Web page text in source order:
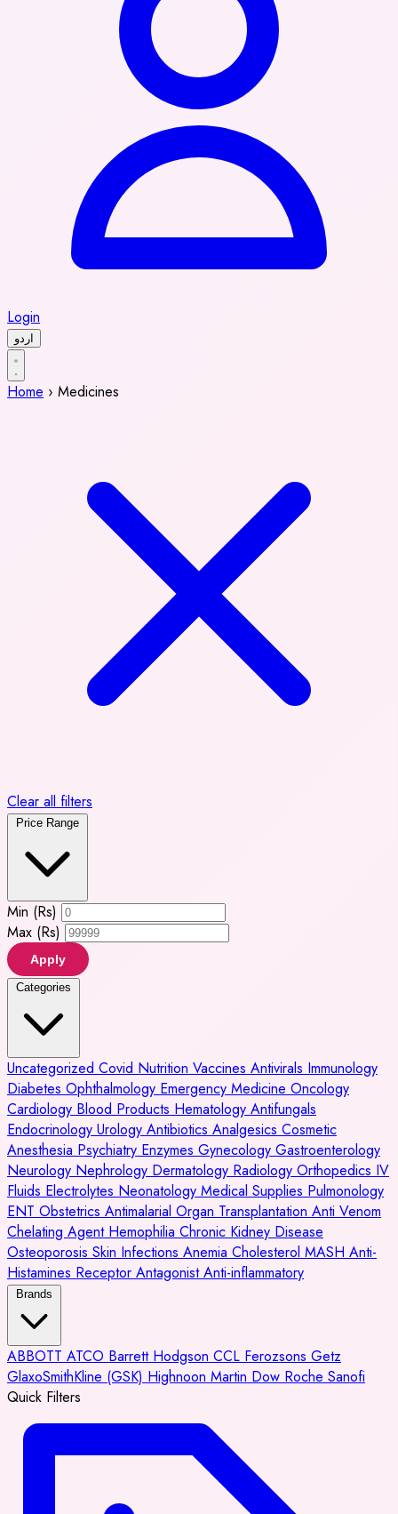
Login
اردو
Home › Medicines
Clear all filters
Price Range
Min (Rs)
Max (Rs)
Apply
Categories
Uncategorized Covid Nutrition Vaccines Antivirals Immunology
Diabetes Ophthalmology Emergency Medicine Oncology
Cardiology Blood Products Hematology Antifungals
Endocrinology Urology Antibiotics Analgesics Cosmetic
Anesthesia Psychiatry Enzymes Gynecology Gastroenterology
Neurology Nephrology Dermatology Radiology Orthopedics IV
Fluids Electrolytes Neonatology Medical Supplies Pulmonology
ENT Obstetrics Antimalarial Organ Transplantation Anti Venom
Chelating Agent Hemophilia Chronic Kidney Disease
Osteoporosis Skin Infections Anemia Cholesterol MASH Anti-
Histamines Receptor AntagonistAnti-inflammatory
Brands
ABBOTT ATCO Barrett Hodgson CCL Ferozsons Getz
GlaxoSmithKline (GSK) Highnoon Martin Dow Roche Sanofi
Quick Filters